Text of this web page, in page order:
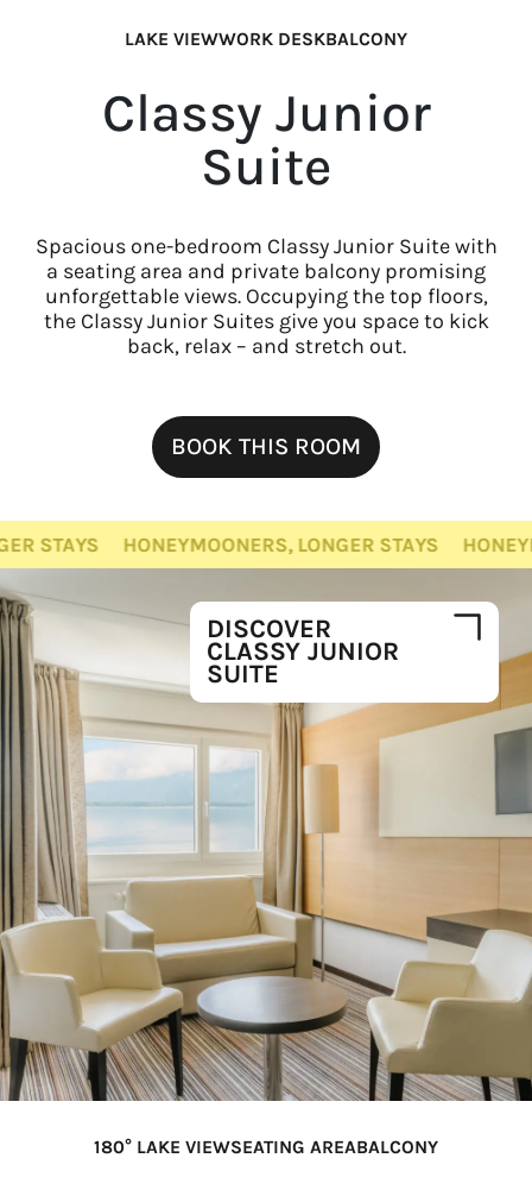
LAKE VIEWWORK DESKBALCONY
Classy Junior
Suite
Spacious one-bedroom Classy Junior Suite with
a seating area and private balcony promising
unforgettable views. Occupying the top floors,
the Classy Junior Suites give you space to kick
back, relax – and stretch out.
BOOK THIS ROOM
HONEYMOONERS, LONGER STAYS
DISCOVER
CLASSY JUNIOR
SUITE
180° LAKE VIEWSEATING AREABALCONY